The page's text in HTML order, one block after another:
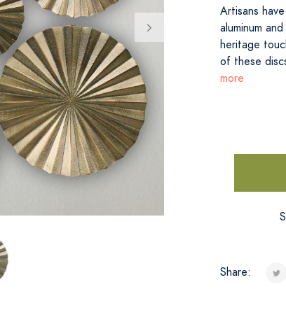
Artisans
aluminum
heritage
of these
more
Share: